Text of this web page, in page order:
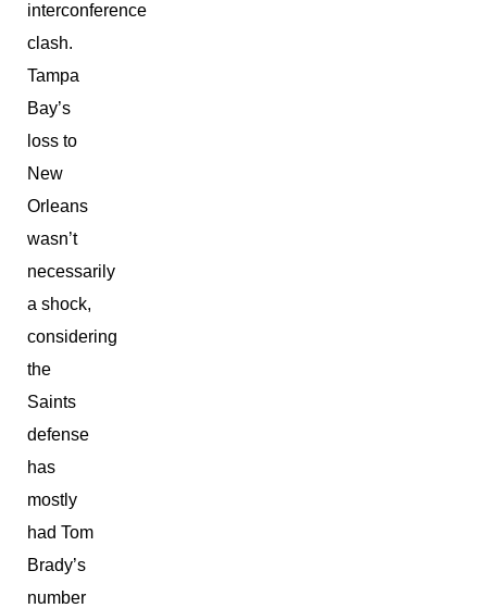
interconference
clash.
Tampa
Bay’s
loss to
New
Orleans
wasn’t
necessarily
a shock,
considering
the
Saints
defense
has
mostly
had Tom
Brady’s
number